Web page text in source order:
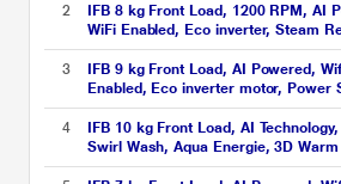
2
IFB 8 kg Front Load, 1200 RPM, AI
WiFi Enabled, Eco inverter, Steam
Warm Soak, 9 swirl Wash, Aqua
Silver (MSN8012K)
3
IFB 9 kg Front Load, AI Powered,
Enabled, Eco inverter motor, Power
Swirl Wash (EXECUTIVE OXN
4
IFB 10 kg Front Load, AI
Swirl Wash, Aqua Energie, 3D
WiFi Enabled, Power Steam, Mocha